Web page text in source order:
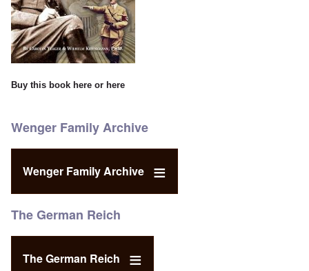
Buy this book here or here
Wenger Family Archive
Wenger Family Archive
The German Reich
The German Reich